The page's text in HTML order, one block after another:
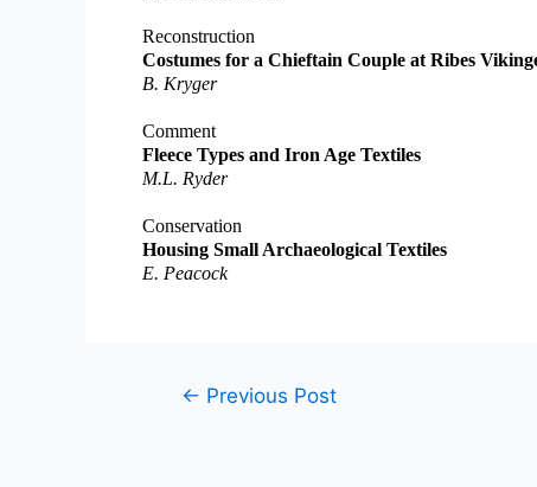
Reconstruction
Costumes for a Chieftain Couple at Ribes
B. Kryger
Comment
Fleece Types and Iron Age Textiles
M.L. Ryder
Conservation
Housing Small Archaeological Textiles
E. Peacock
Post← Previous Post